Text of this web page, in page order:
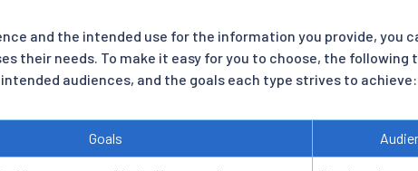
and the intended use for the information you provide, you
their needs. To make it easy for you to choose, the following
audiences, and the goals each type strives to achieve:
Goals